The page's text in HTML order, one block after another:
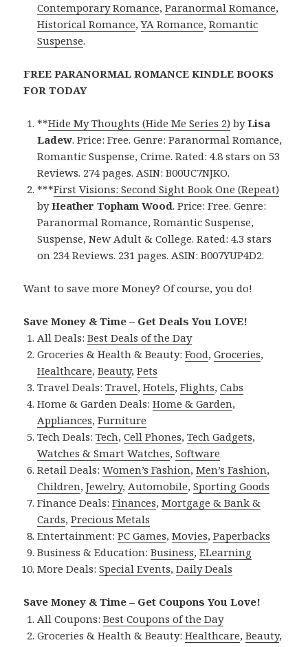
Contemporary Romance,Paranormal Romance,
Historical Romance,YA Romance,Romantic
Suspense.
FREE PARANORMAL ROMANCE KINDLE BOOKS
FOR TODAY
**Hide My Thoughts (Hide Me Series 2) byLisa
Ladew. Price: Free. Genre: Paranormal Romance,
Romantic Suspense, Crime. Rated: 4.8 stars on 53
Reviews. 274 pages. ASIN: B00UC7NJKO.
***First Visions: Second Sight Book One (Repeat)
byHeather Topham Wood. Price: Free. Genre:
Paranormal Romance, Romantic Suspense,
Suspense, New Adult & College. Rated: 4.3 stars
on 234 Reviews. 231 pages. ASIN: B007YUP4D2.
Want to save more Money? Of course, you do!
Save Money & Time – Get Deals You LOVE!
All Deals:Best Deals of the Day
Groceries & Health & Beauty:Food,Groceries,
Healthcare,Beauty,Pets
Travel Deals:Travel,Hotels,Flights,Cabs
Home & Garden Deals:Home & Garden,
Appliances,Furniture
Tech Deals:Tech,Cell Phones,Tech Gadgets,
Watches & Smart Watches,Software
Retail Deals:Women’s Fashion,Men’s Fashion,
Children,Jewelry,Automobile,Sporting Goods
Finance Deals:Finances,Mortgage & Bank &
Cards,Precious Metals
Entertainment:PC Games,Movies,Paperbacks
Business & Education:Business,ELearning
More Deals:Special Events,Daily Deals
Save Money & Time – Get Coupons You Love!
All Coupons:Best Coupons of the Day
Groceries & Health & Beauty:Healthcare,Beauty,